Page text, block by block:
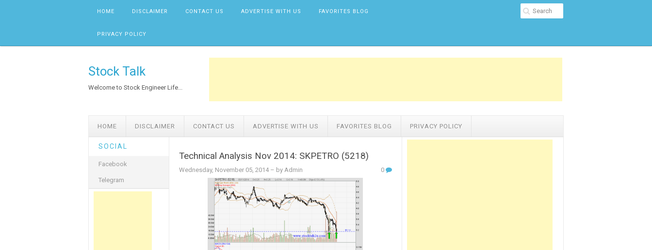
HOME DISCLAIMER CONTACT US ADVERTISE WITH US FAVORITES BLOG
PRIVACY POLICY
Stock Talk
Welcome to Stock Engineer Life...
HOME DISCLAIMER CONTACT US ADVERTISE WITH US FAVORITES BLOG PRIVACY POLICY
SOCIAL
Facebook
Telegram
Technical Analysis Nov 2014: SKPETRO (5218)
Wednesday, November 05, 2014– by Admin 0